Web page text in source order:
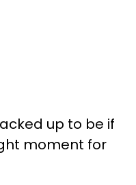
up to be if
moment for